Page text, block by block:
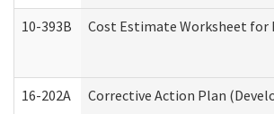
10-393B Cost Estimate Worksheet for
16-202A Corrective Action Plan